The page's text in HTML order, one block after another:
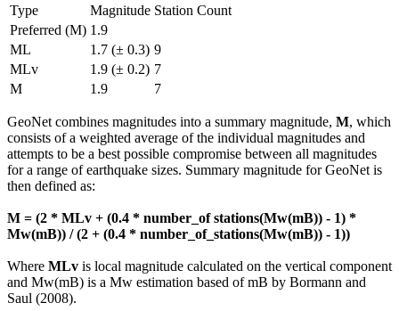
Type Magnitude Station Count
Preferred (M) 1.9
ML
1.7 (± 0.3) 9
MLv
1.9 (± 0.2) 7
M
1.9 7
GeoNet combines magnitudes into a summary magnitude, M, which
consists of a weighted average of the individual magnitudes and
attempts to be a best possible compromise between all magnitudes
for a range of earthquake sizes. Summary magnitude for GeoNet is
then defined as:
M = (2 * MLv + (0.4 * number_of stations(Mw(mB)) - 1) *
Mw(mB)) / (2 + (0.4 * number_of_stations(Mw(mB)) - 1))
Where MLv is local magnitude calculated on the vertical component
and Mw(mB) is a Mw estimation based of mB by Bormann and
Saul (2008).